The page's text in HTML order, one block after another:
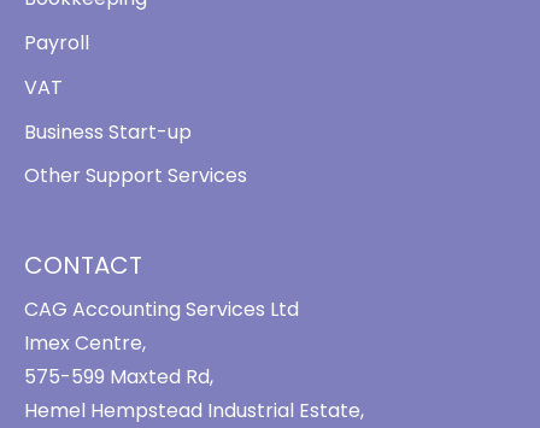
CONTACT
CAG Accounting Services Ltd
Imex Centre,
575-599 Maxted Rd,
Hemel Hempstead Industrial Estate,
Payroll
VAT
Business Start-up
Other Support Services